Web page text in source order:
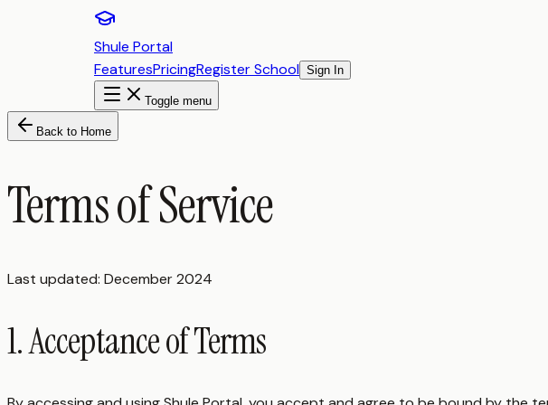
Shule Portal
FeaturesPricingRegister School Sign In
Toggle menu
Back to Home
Terms of Service
Last updated: December 2024
1. Acceptance of Terms